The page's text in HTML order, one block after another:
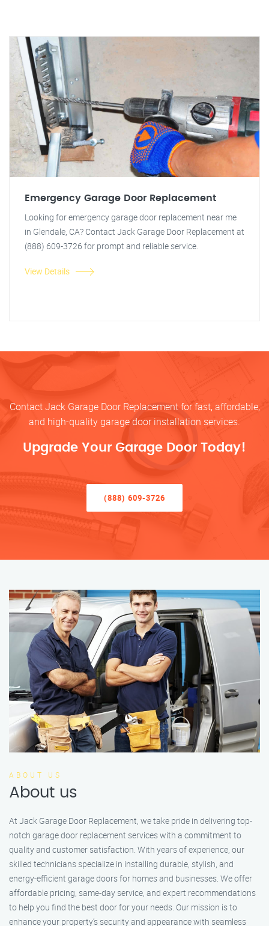
Emergency Garage Door Replacement
Looking for emergency garage door replacement near me
in Glendale, CA? Contact Jack Garage Door Replacement at
(888) 609-3726 for prompt and reliable service.
View Details
Contact Jack Garage Door Replacement for fast, affordable,
and high-quality garage door installation services.
Upgrade Your Garage Door Today!
(888) 609-3726
ABOUT US
About us
At Jack Garage Door Replacement, we take pride in delivering top-
notch garage door replacement services with a commitment to
quality and customer satisfaction. With years of experience, our
skilled technicians specialize in installing durable, stylish, and
energy-efficient garage doors for homes and businesses. We offer
affordable pricing, same-day service, and expert recommendations
to help you find the best door for your needs. Our mission is to
enhance your property’s security and appearance with seamless